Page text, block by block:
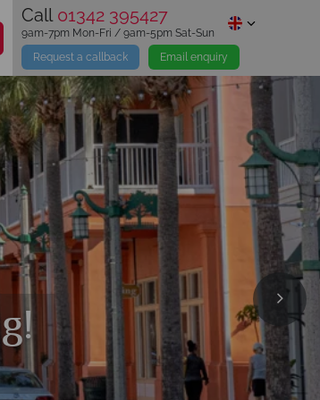
Call 01342 395427
Request a callback Email enquiry
9am-7pm Mon-Fri / 9am-5pm Sat-Sun